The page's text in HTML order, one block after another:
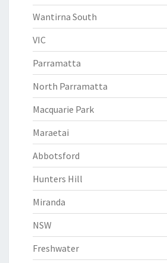
Wantirna South
VIC
Parramatta
North Parramatta
Macquarie Park
Maraetai
Abbotsford
Hunters Hill
Miranda
NSW
Freshwater